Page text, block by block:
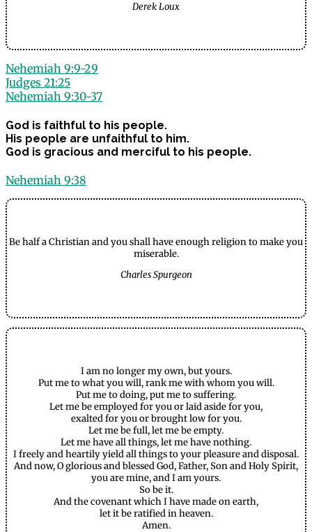
Derek Loux
Nehemiah 9:9-29
Judges 21:25
Nehemiah 9:30-37
God is faithful to his people.
His people are unfaithful to him.
God is gracious and merciful to his people.
Nehemiah 9:38
Be half a Christian and you shall have enough religion to make you
miserable.
Charles Spurgeon
I am no longer my own, but yours.
Put me to what you will, rank me with whom you will.
Put me to doing, put me to suffering.
Let me be employed for you or laid aside for you,
exalted for you or brought low for you.
Let me be full, let me be empty.
Let me have all things, let me have nothing.
I freely and heartily yield all things to your pleasure and disposal.
And now, O glorious and blessed God, Father, Son and Holy Spirit,
you are mine, and I am yours.
So be it.
And the covenant which I have made on earth,
let it be ratified in heaven.
Amen.